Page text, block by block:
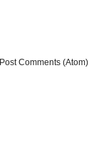
Post Comments (Atom)